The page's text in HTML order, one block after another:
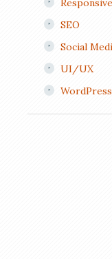
SEO
Social
UI/UX
WordPress